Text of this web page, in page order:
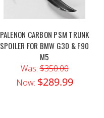
PALENON CARBON PSM TRUNK
SPOILER FOR BMW G30 & F90
M5
Was:$350.00
Now: $289.99